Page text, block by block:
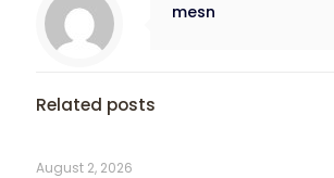
mesn
Related posts
August 2, 2026